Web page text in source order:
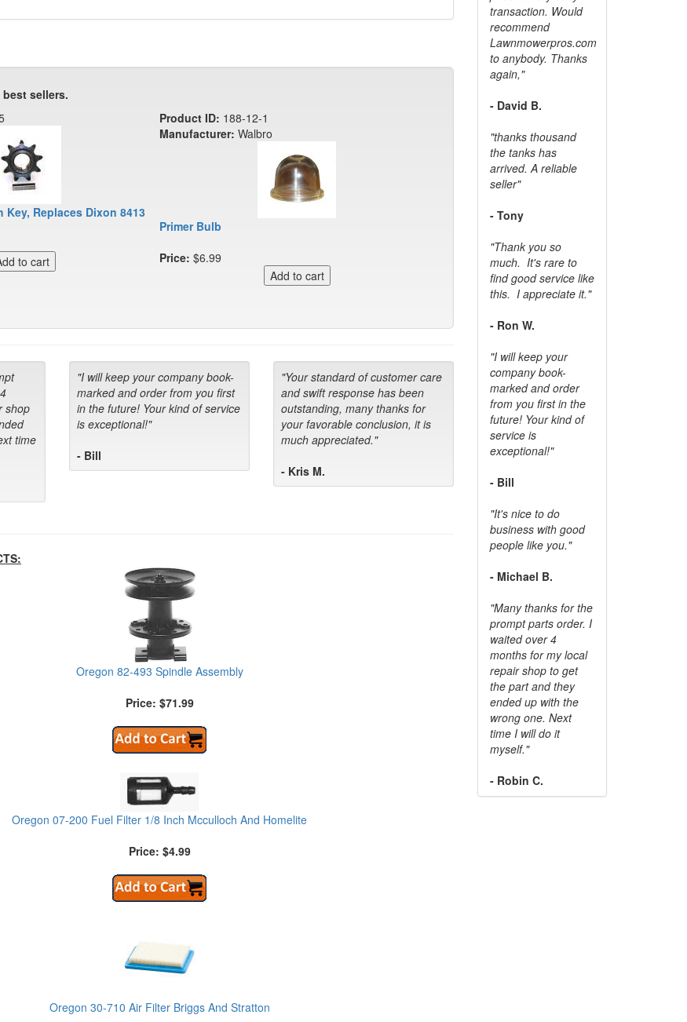
sellers.
Replaces Dixon 8413
Product ID: 188-12-1
Manufacturer: Walbro
Primer Bulb
Price: $6.99
shop
time
"I will keep your company book-
marked and order from you first
in the future! Your kind of service
is exceptional!"
- Bill
"Your standard of customer care
and swift response has been
outstanding, many thanks for
your favorable conclusion, it is
much appreciated."
- Kris M.
Oregon 82-493 Spindle Assembly
Price: $71.99
Oregon 07-200 Fuel Filter 1/8 Inch Mcculloch And Homelite
Price: $4.99
Oregon 30-710 Air Filter Briggs And Stratton
transaction. Would
recommend
Lawnmowerpros.com
to anybody. Thanks
again,"
- David B.
"thanks thousand
the tanks has
arrived. A reliable
seller"
- Tony
"Thank you so
much. It's rare to
find good service like
this. I appreciate it."
- Ron W.
"I will keep your
company book-
marked and order
from you first in the
future! Your kind of
service is
exceptional!"
- Bill
"It's nice to do
business with good
people like you."
- Michael B.
"Many thanks for the
prompt parts order. I
waited over 4
months for my local
repair shop to get
the part and they
ended up with the
wrong one. Next
time I will do it
myself."
- Robin C.